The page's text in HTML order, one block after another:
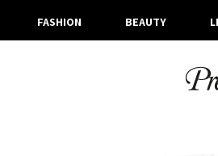
FASHION BEAUTY
MONDAY,